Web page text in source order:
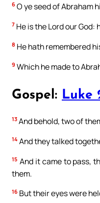
6 O ye seed of Abraham
7 He is the Lord our
8 He hath remembered
9 Which he made to
Gospel: Luke
13 And behold, two of
14 And they talked
15 And it came to pass,
them.
16 But their eyes were